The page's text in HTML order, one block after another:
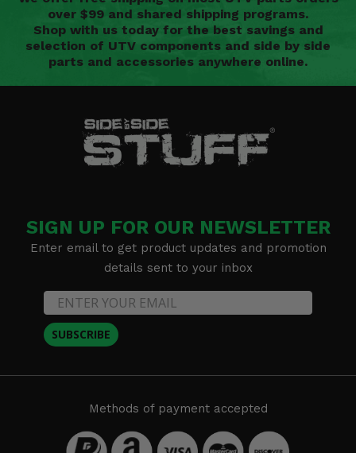
over $99 and shared shipping programs.
Shop with us today for the best savings and
selection of UTV components and side by side
parts and accessories anywhere online.
SIGN UP FOR OUR NEWSLETTER
Enter email to get product updates and promotion
details sent to your inbox
SUBSCRIBE
Methods of payment accepted